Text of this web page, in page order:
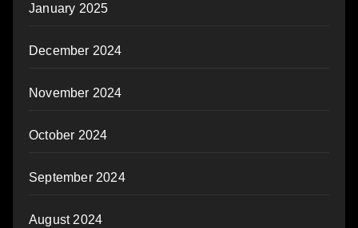
January 2025
December 2024
November 2024
October 2024
September 2024
August 2024